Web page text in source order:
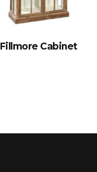
Fillmore Cabinet